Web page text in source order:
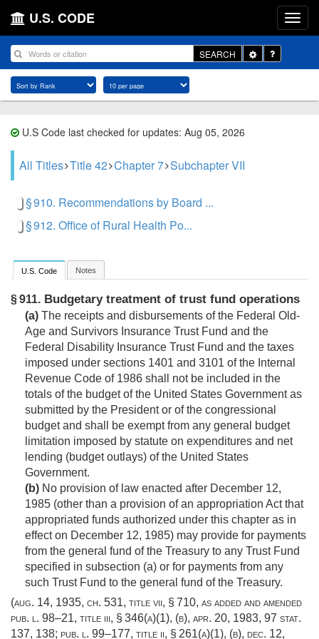
U.S. CODE
SEARCH
Toggle
Dropdown
U.S Code last checked for updates: Aug 05, 2026
All Titles Title 42 Chapter 7 Subchapter VII
§ 910. Recommendations by Board ...
§ 912. Office of Rural Health Po...
U.S. Code Notes
§ 911. Budgetary treatment of trust fund operations
(a) The receipts and disbursements of the Federal Old-
Age and Survivors Insurance Trust Fund and the
Federal Disability Insurance Trust Fund and the taxes
imposed under sections 1401 and 3101 of the Internal
Revenue Code of 1986 shall not be included in the
totals of the budget of the United States Government as
submitted by the President or of the congressional
budget and shall be exempt from any general budget
limitation imposed by statute on expenditures and net
lending (budget outlays) of the United States
Government.
(b) No provision of law enacted after December 12,
1985 (other than a provision of an appropriation Act that
appropriated funds authorized under this chapter as in
effect on December 12, 1985) may provide for payments
from the general fund of the Treasury to any Trust Fund
specified in subsection (a) or for payments from any
such Trust Fund to the general fund of the Treasury.
(aug. 14, 1935, ch. 531, title vii, § 710, as added and amended
pub. l. 98–21, title iii, § 346(a)(1), (b), apr. 20, 1983, 97 stat.
137, 138; pub. l. 99–177, title ii, § 261(a)(1), (b), dec. 12,